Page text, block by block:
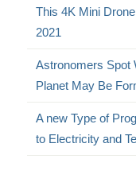
This 4K Mini
2021
Astronomers Spot
Planet May Be
A new Type of
to Electricity and